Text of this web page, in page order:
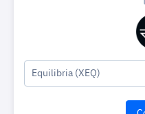
Equilibria (XEQ)